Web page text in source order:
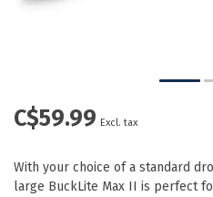
C$59.99 Excl. tax
With your choice of a standard
large BuckLite Max II is perfect